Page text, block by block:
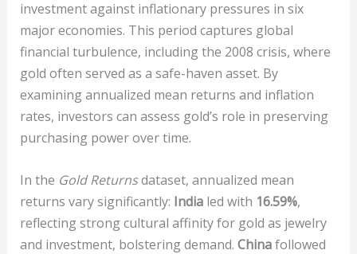
investment against inflationary pressures in six
major economies. This period captures global
financial turbulence, including the 2008 crisis, where
gold often served as a safe-haven asset. By
examining annualized mean returns and inflation
rates, investors can assess gold’s role in preserving
purchasing power over time.
In the Gold Returnsdataset, annualized mean
returns vary significantly: Indialed with 16.59%,
reflecting strong cultural affinity for gold as jewelry
and investment, bolstering demand. Chinafollowed